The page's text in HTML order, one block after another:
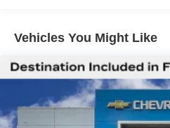
Maintenance: First Visit:
Vehicles You Might Like